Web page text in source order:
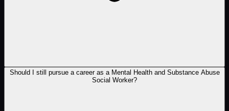
Should I still pursue a career as a Mental Health and Substance Abuse
Social Worker?